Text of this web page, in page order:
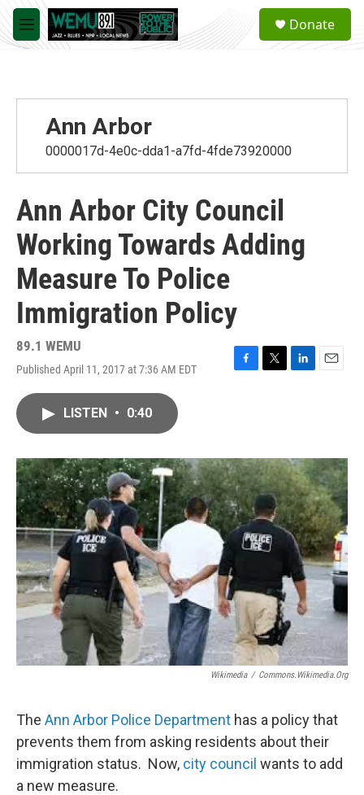
Skip to main content
M
e
a
Donate
Ann Arbor
0000017d-4e0c-dda1-a7fd-4fde73920000
Ann Arbor City Council
Working Towards Adding
Measure To Police
Immigration Policy
89.1 WEMU
Published April 11, 2017 at 7:36 AM EDT
F
o
k
T
r
L
I
n
E
LISTEN • 0:40
Wikimedia / Commons.wikimedia.org
The Ann Arbor Police Department has a policy that
prevents them from asking residents about their
immigration status. Now, city council wants to add
a new measure.